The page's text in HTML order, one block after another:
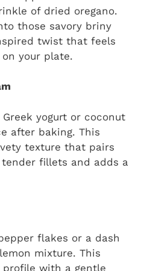
of dried oregano.
those savory briny
twist that feels
your plate.
yogurt or coconut
after baking. This
texture that pairs
fillets and adds a
flakes or a dash
mixture. This
with a gentle